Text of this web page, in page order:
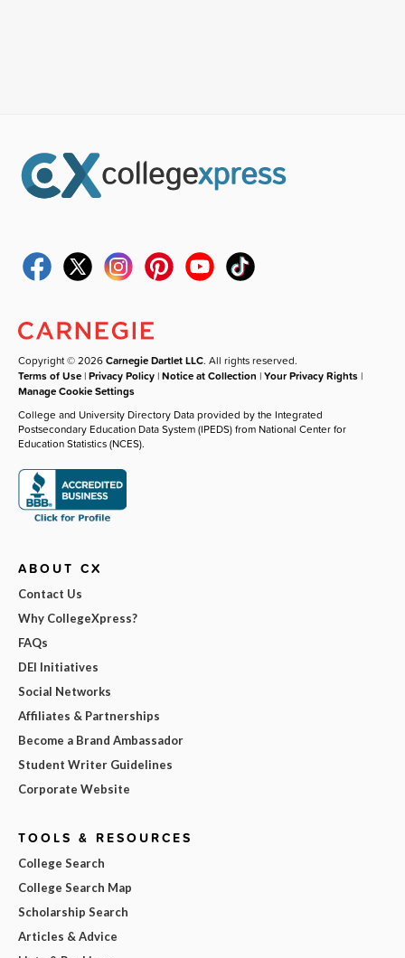
Copyright © 2026Carnegie Dartlet LLC. All rights reserved.
Terms of Use |Privacy Policy |Notice at Collection |Your Privacy Rights |
Manage Cookie Settings
College and University Directory Data provided by the Integrated
Postsecondary Education Data System (IPEDS) from National Center for
Education Statistics (NCES).
ABOUT CX
Contact Us
Why CollegeXpress?
FAQs
DEI Initiatives
Social Networks
Affiliates & Partnerships
Become a Brand Ambassador
Student Writer Guidelines
Corporate Website
TOOLS & RESOURCES
College Search
College Search Map
Scholarship Search
Articles & Advice